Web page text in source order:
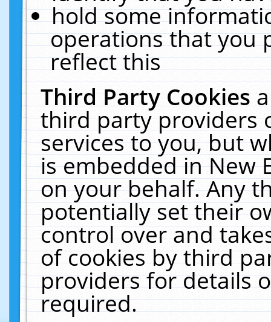
hold some
operations that you
reflect this
Third Party Cookies
third party providers
services to you, but
is embedded in New
on your behalf. Any
potentially set their
control over and
of cookies by third
providers for details
required.